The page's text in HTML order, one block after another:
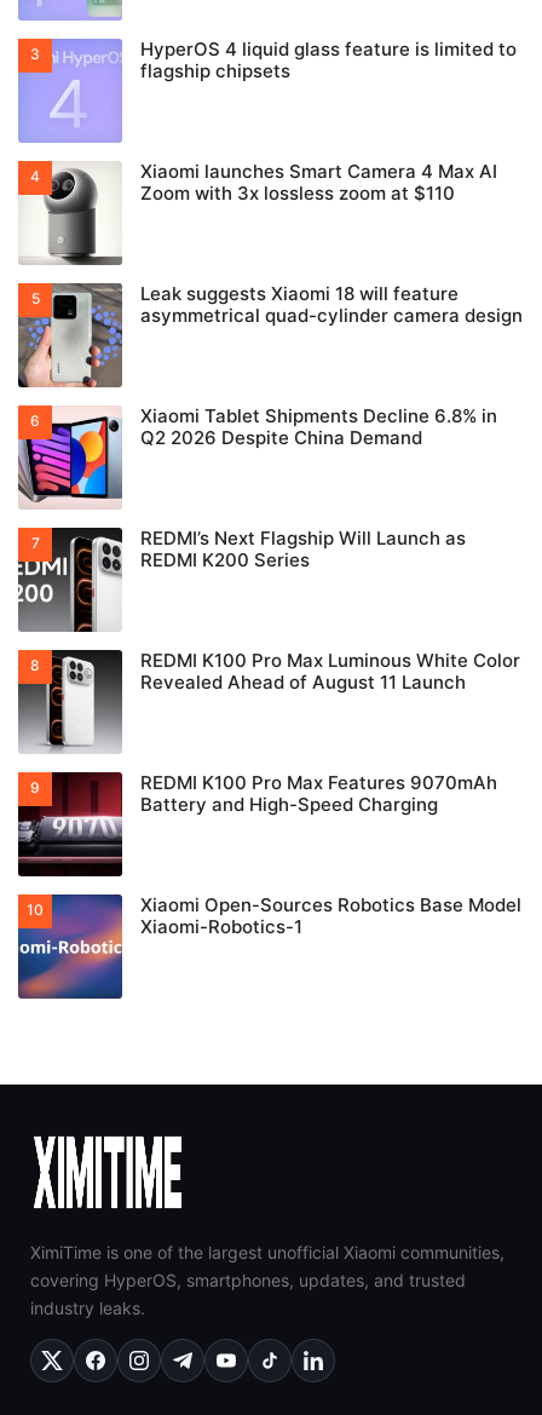
HyperOS 4 liquid glass feature is limited to
flagship chipsets
Xiaomi launches Smart Camera 4 Max AI
Zoom with 3x lossless zoom at $110
Leak suggests Xiaomi 18 will feature
asymmetrical quad-cylinder camera design
Xiaomi Tablet Shipments Decline 6.8% in
Q2 2026 Despite China Demand
REDMI’s Next Flagship Will Launch as
REDMI K200 Series
REDMI K100 Pro Max Luminous White Color
Revealed Ahead of August 11 Launch
REDMI K100 Pro Max Features 9070mAh
Battery and High-Speed Charging
Xiaomi Open-Sources Robotics Base Model
Xiaomi-Robotics-1
XimiTime is one of the largest unofficial Xiaomi communities,
covering HyperOS, smartphones, updates, and trusted
industry leaks.